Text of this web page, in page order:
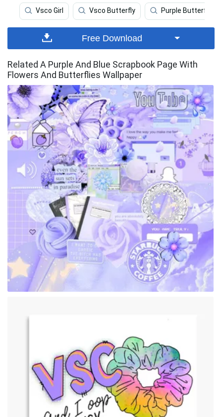
Vsco Girl Vsco Butterfly Purple Butterfly
Free Download
Related A Purple And Blue Scrapbook Page With
Flowers And Butterflies Wallpaper